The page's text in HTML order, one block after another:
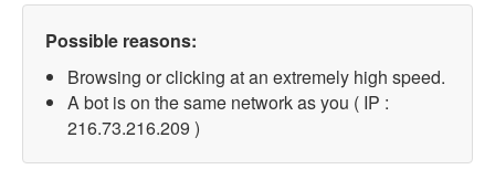
Possible reasons:
Browsing or clicking at an extremely high speed.
A bot is on the same network as you ( IP :
216.73.216.209 )